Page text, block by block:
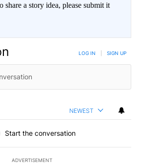
a story idea, please submit it
LOG IN SIGN UP
NEWEST
Start the conversation
ADVERTISEMENT